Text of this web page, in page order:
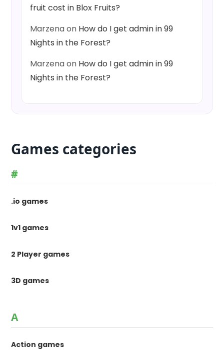
fruit cost in Blox Fruits?
Marzenaon How do I get admin in 99
Nights in the Forest?
Marzenaon How do I get admin in 99
Nights in the Forest?
Games categories
#
.io games
1v1 games
2 Player games
3D games
A
Action games